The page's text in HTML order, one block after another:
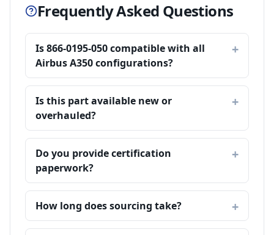
Frequently Asked Questions
Is 866-0195-050 compatible with all
Airbus A350 configurations?
Is this part available new or
overhauled?
Do you provide certification
paperwork?
How long does sourcing take?